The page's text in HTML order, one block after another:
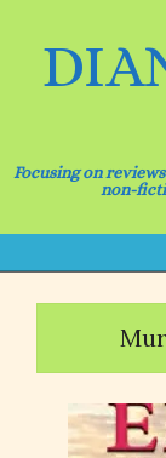
Focusing on
non-
Navigation
Menu